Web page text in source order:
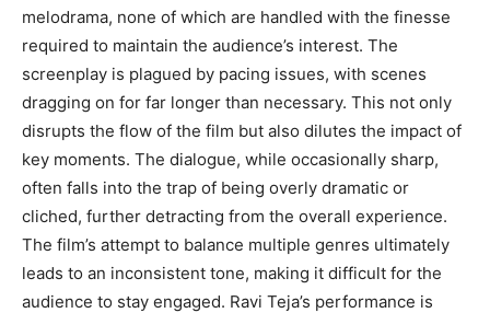
melodrama, none of which are handled with the finesse
required to maintain the audience’s interest. The
screenplay is plagued by pacing issues, with scenes
dragging on for far longer than necessary. This not only
disrupts the flow of the film but also dilutes the impact of
key moments. The dialogue, while occasionally sharp,
often falls into the trap of being overly dramatic or
cliched, further detracting from the overall experience.
The film’s attempt to balance multiple genres ultimately
leads to an inconsistent tone, making it difficult for the
audience to stay engaged. Ravi Teja’s performance is